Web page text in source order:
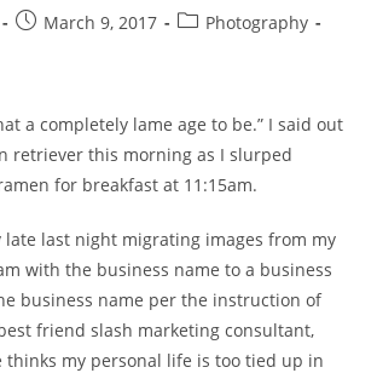
PostMarch 9, 2017
PostPhotography
a completely lame age to be.” I said out
retriever this morning as I slurped
for breakfast at 11:15am.
late last night migrating images from my
with the business name to a business
business name per the instruction of
friend slash marketing consultant,
thinks my personal life is too tied up in